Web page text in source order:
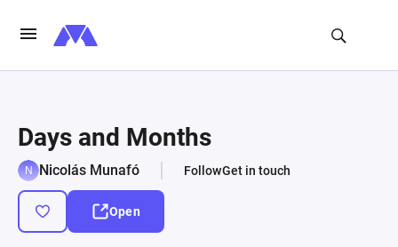
Days and Months
Nicolás Munafó FollowGet in touch
Open